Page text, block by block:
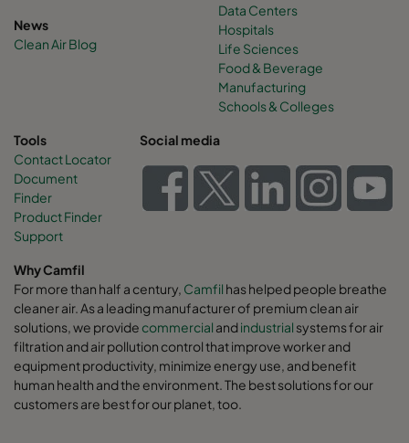
News
Clean Air Blog
Data Centers
Hospitals
Life Sciences
Food & Beverage
Manufacturing
Schools & Colleges
Tools
Contact Locator
Document
Finder
Product Finder
Support
Social media
Why Camfil
For more than half a century, Camfil has helped people breathe
cleaner air. As a leading manufacturer of premium clean air
solutions, we providecommercial andindustrial systems for air
filtration and air pollution control that improve worker and
equipment productivity, minimize energy use, and benefit
human health and the environment. The best solutions for our
customers are best for our planet, too.